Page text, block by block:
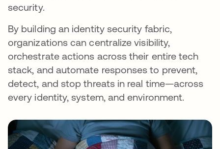
security.
By building an identity security fabric,
organizations can centralize visibility,
orchestrate actions across their entire tech
stack, and automate responses to prevent,
detect, and stop threats in real time—across
every identity, system, and environment.